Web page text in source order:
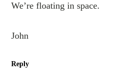
We’re floating in space.
John
Reply